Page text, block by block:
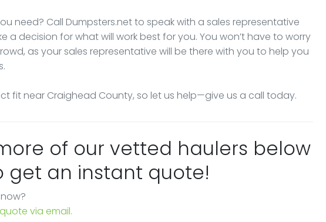
need? Call Dumpsters.net to speak with a sales representative
a decision for what will work best for you. You won’t have to worry
as your sales representative will be there with you to help you
fit near Craighead County, so let us help—give us a call today.
of our vetted haulers below
get an instant quote!
via email.